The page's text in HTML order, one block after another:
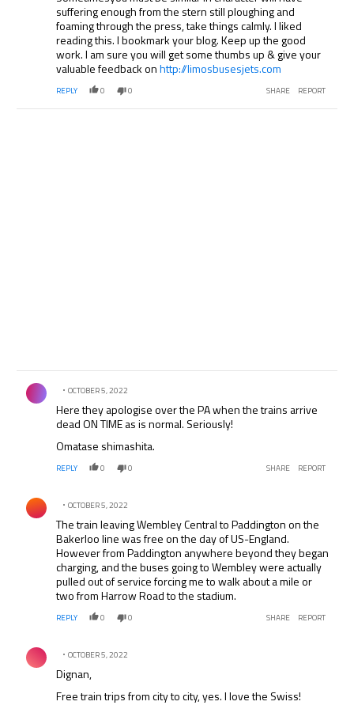
suffering enough from the stern still ploughing and
foaming through the press, take things calmly. I liked
reading this. I bookmark your blog. Keep up the good
work. I am sure you will get some thumbs up & give your
valuable feedback onhttp://limosbusesjets.com
REPLY 0 0 SHARE REPORT
Comment by .
OCTOBER 5, 2022
Here they apologise over the PA when the trains arrive
dead ON TIME as is normal. Seriously!
Omatase shimashita.
REPLY 0 0 SHARE REPORT
Comment by .
OCTOBER 5, 2022
The train leaving Wembley Central to Paddington on the
Bakerloo line was free on the day of US-England.
However from Paddington anywhere beyond they began
charging, and the buses going to Wembley were actually
pulled out of service forcing me to walk about a mile or
two from Harrow Road to the stadium.
REPLY 0 0 SHARE REPORT
Comment by .
OCTOBER 5, 2022
Dignan,
Free train trips from city to city, yes. I love the Swiss!